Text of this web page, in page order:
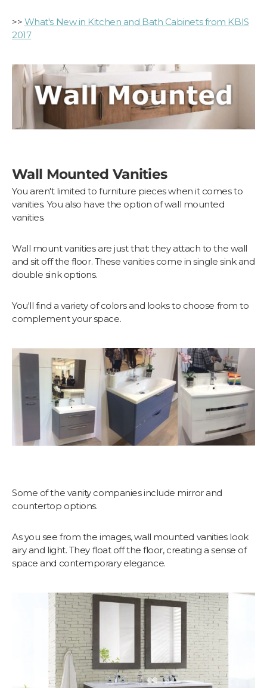
>> What's New in Kitchen and Bath Cabinets from KBIS
2017
Wall Mounted Vanities
You aren't limited to furniture pieces when it comes to
vanities. You also have the option of wall mounted
vanities.
Wall mount vanities are just that: they attach to the wall
and sit off the floor. These vanities come in single sink and
double sink options.
You'll find a variety of colors and looks to choose from to
complement your space.
Some of the vanity companies include mirror and
countertop options.
As you see from the images, wall mounted vanities look
airy and light. They float off the floor, creating a sense of
space and contemporary elegance.